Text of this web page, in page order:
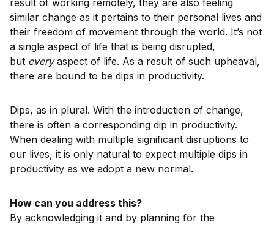
result of working remotely, they are also feeling
similar change as it pertains to their personal lives and
their freedom of movement through the world. It’s not
a single aspect of life that is being disrupted,
but everyaspect of life. As a result of such upheaval,
there are bound to be dips in productivity.
Dips, as in plural. With the introduction of change,
there is often a corresponding dip in productivity.
When dealing with multiple significant disruptions to
our lives, it is only natural to expect multiple dips in
productivity as we adopt a new normal.
How can you address this?
By acknowledging it and by planning for the